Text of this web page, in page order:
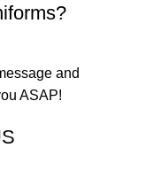
and
ASAP!